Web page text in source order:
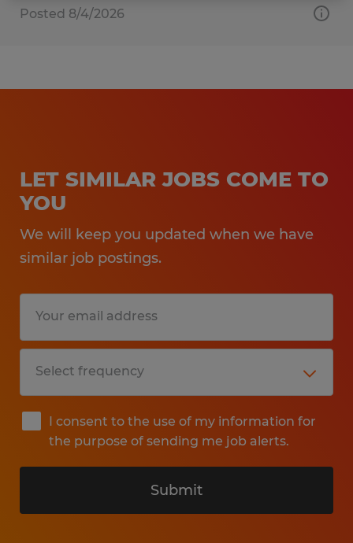
Posted 8/4/2026
LET SIMILAR JOBS COME TO
YOU
We will keep you updated when we have
similar job postings.
I consent to the use of my information for
the purpose of sending me job alerts.
Submit